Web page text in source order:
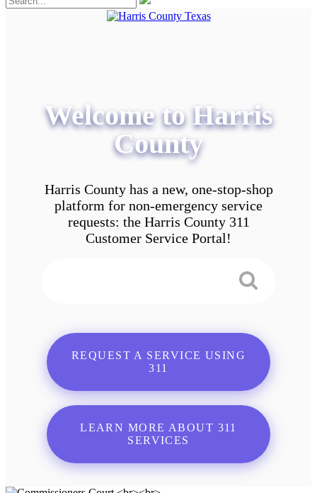
Welcome to Harris
County
Harris County has a new, one-stop-shop
platform for non-emergency service
requests: the Harris County 311
Customer Service Portal!
REQUEST A SERVICE USING
311
LEARN MORE ABOUT 311
SERVICES